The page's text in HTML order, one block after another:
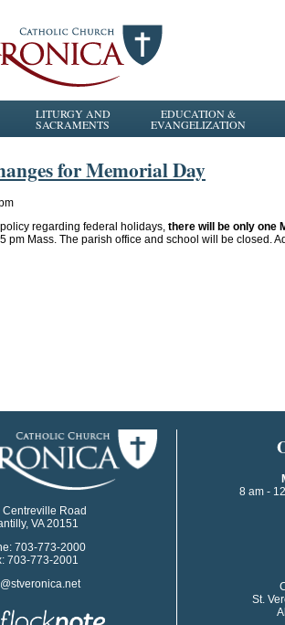
LITURGY AND
SACRAMENTS
EDUCATION &
EVANGELIZATION
for Memorial Day
regarding federal holidays, there will be only one
pm Mass. The parish office and school will be closed.
Centreville Road
VA 20151
703-773-2000
703-773-2001
8 am -
St.